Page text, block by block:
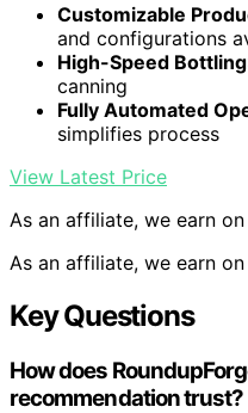
Customizable
and configurations
High-Speed Bottling
canning
Fully Automated
simplifies process
View Latest Price
As an affiliate, we earn
As an affiliate, we earn
Key Questions
How does
recommendation trust?